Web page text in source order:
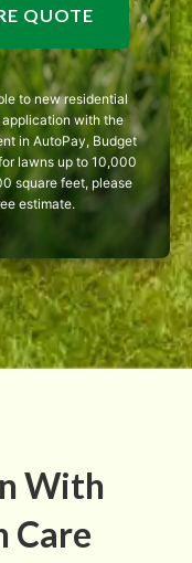
QUOTE
to new residential
with the
in AutoPay, Budget
lawns up to 10,000
square feet, please
estimate.
With
Care